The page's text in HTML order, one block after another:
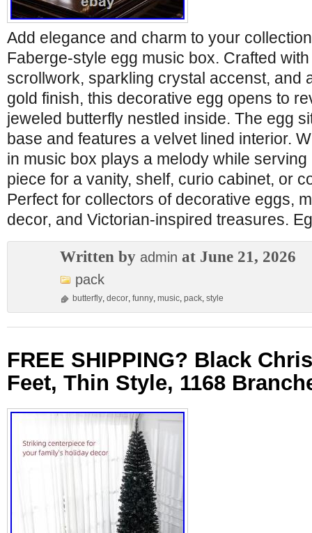
Add elegance and charm to your
Faberge-style egg music box. Crafted
scrollwork, sparkling crystal accenst, and
gold finish, this decorative egg opens to
jeweled butterfly nestled inside. The egg
base and features a velvet lined interior.
in music box plays a melody while
piece for a vanity, shelf, curio cabinet, or
Perfect for collectors of decorative eggs,
decor, and Victorian-inspired treasures.
Written by admin at June 21, 2026
pack
butterfly, decor, funny, music, pack, style
FREE SHIPPING? Black
Feet, Thin Style, 1168